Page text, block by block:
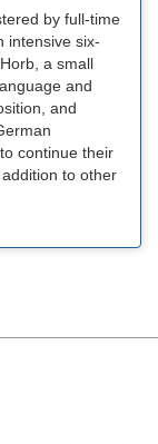
by full-time
intensive six-
a small
and
and
continue their
to other